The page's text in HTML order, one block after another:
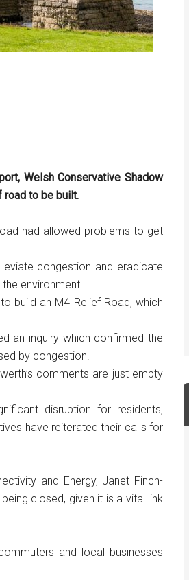
Welsh Conservative Shadow
road to be built.
had allowed problems to get
congestion and eradicate
environment.
build an M4 Relief Road, which
an inquiry which confirmed the
by congestion.
comments are just empty
disruption for residents,
have reiterated their calls for
and Energy, Janet Finch-
closed, given it is a vital link
and local businesses